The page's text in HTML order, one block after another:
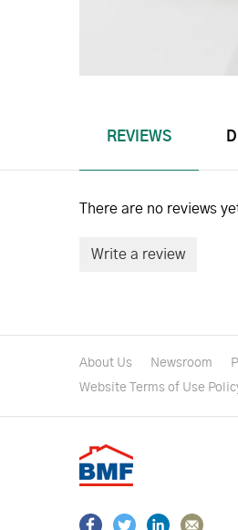
REVIEWS
There are no reviews
Write a review
About Us Newsroom
Website Terms of Use